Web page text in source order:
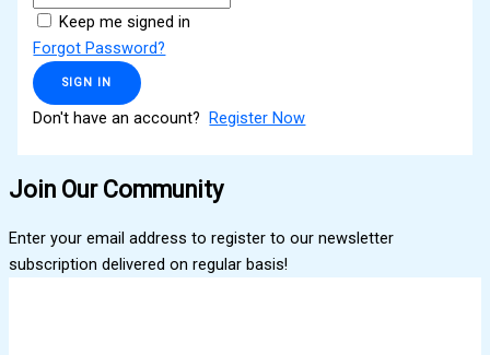
Keep me signed in
Forgot Password?
SIGN IN
Don't have an account?Register Now
Join Our Community
Enter your email address to register to our newsletter
subscription delivered on regular basis!